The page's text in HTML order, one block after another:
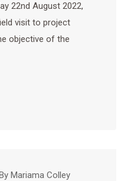
22nd August 2022,
visit to project
objective of the
Mariama Colley